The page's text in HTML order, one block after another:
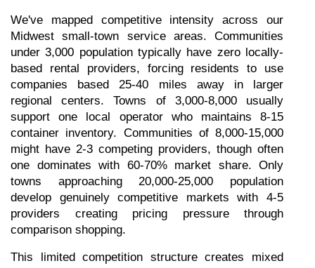
We've mapped competitive intensity across our
Midwest small-town service areas. Communities
under 3,000 population typically have zero locally-
based rental providers, forcing residents to use
companies based 25-40 miles away in larger
regional centers. Towns of 3,000-8,000 usually
support one local operator who maintains 8-15
container inventory. Communities of 8,000-15,000
might have 2-3 competing providers, though often
one dominates with 60-70% market share. Only
towns approaching 20,000-25,000 population
develop genuinely competitive markets with 4-5
providers creating pricing pressure through
comparison shopping.
This limited competition structure creates mixed